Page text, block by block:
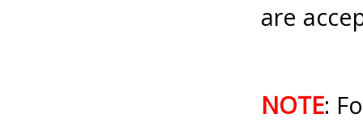
are
NOTE: